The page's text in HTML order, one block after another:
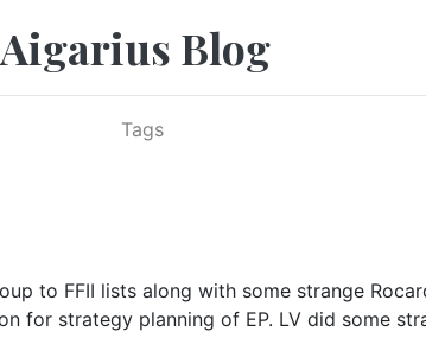
Aigarius Blog
Tags
to FFII lists along with some strange
for strategy planning of EP. LV did some